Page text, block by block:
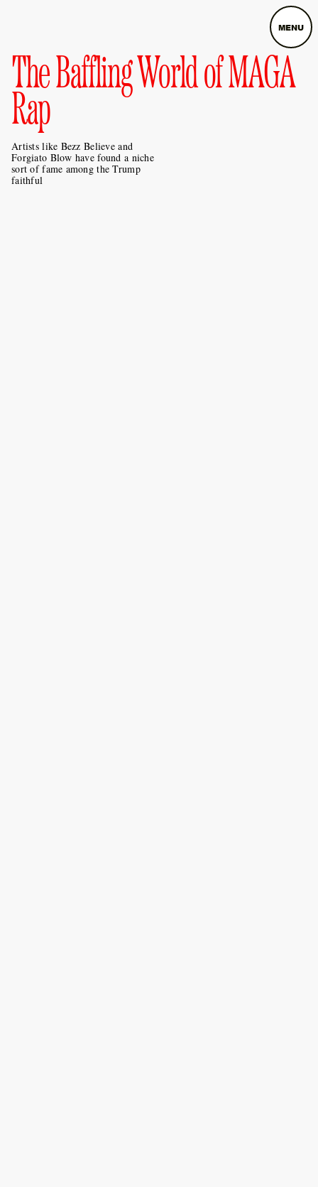
MENU
The Baffling World of MAGA
Rap
Artists like Bezz Believe and
Forgiato Blow have found a niche
sort of fame among the Trump
faithful